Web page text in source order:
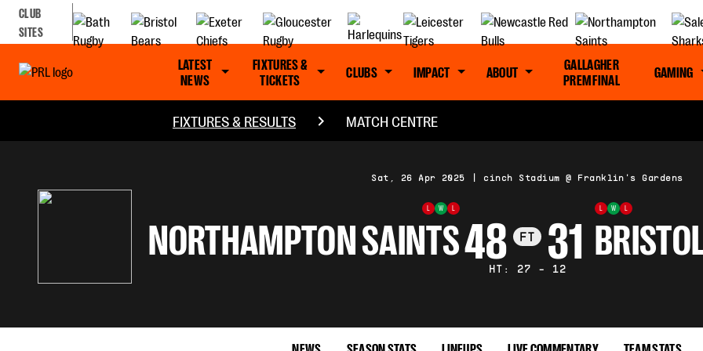
CLUB
SITES
LATEST
NEWS
FIXTURES &
TICKETS
CLUBS IMPACT ABOUT
GALLAGHER
PREM FINAL
GAMING
FIXTURES & RESULTS MATCH CENTRE
Sat, 26 Apr 2025 | cinch Stadium @ Franklin's Gardens
W
NORTHAMPTON SAINTS48 FT 31
HT: 27 - 12
W
NEWS SEASON STATS LINEUPS LIVE COMMENTARY TEAM STATS